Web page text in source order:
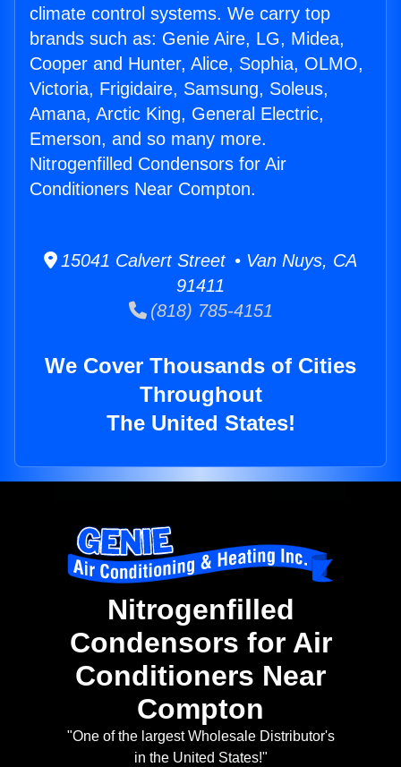
climate control systems. We carry top
brands such as: Genie Aire, LG, Midea,
Cooper and Hunter, Alice, Sophia, OLMO,
Victoria, Frigidaire, Samsung, Soleus,
Amana, Arctic King, General Electric,
Emerson, and so many more.
Nitrogenfilled Condensors for Air
Conditioners Near Compton.
15041 Calvert Street • Van Nuys, CA
91411
(818) 785-4151
We Cover Thousands of Cities
Throughout
The United States!
Nitrogenfilled
Condensors for Air
Conditioners Near
Compton
"One of the largest Wholesale Distributor's
in the United States!"